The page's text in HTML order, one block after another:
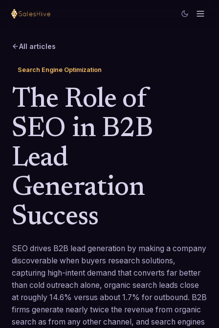
All articles
Search Engine Optimization
The Role of
SEO in B2B
Lead
Generation
Success
SEO drives B2B lead generation by making a company
discoverable when buyers research solutions,
capturing high-intent demand that converts far better
than cold outreach alone, organic search leads close
at roughly 14.6% versus about 1.7% for outbound. B2B
firms generate nearly twice the revenue from organic
search as from any other channel, and search engines